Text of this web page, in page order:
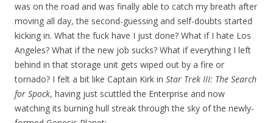
was on the road and was finally able to catch my breath after
moving all day, the second-guessing and self-doubts started
kicking in. What the fuck have I just done? What if I hate Los
Angeles? What if the new job sucks? What if everything I left
behind in that storage unit gets wiped out by a fire or
tornado? I felt a bit like Captain Kirk in Star Trek III: The Search
for Spock, having just scuttled the Enterprise and now
watching its burning hull streak through the sky of the newly-